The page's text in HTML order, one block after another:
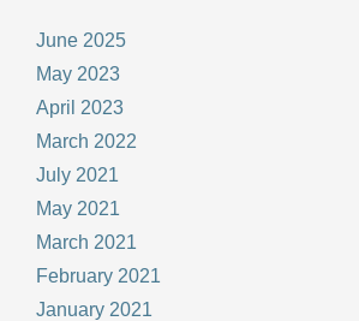
June 2025
May 2023
April 2023
March 2022
July 2021
May 2021
March 2021
February 2021
January 2021